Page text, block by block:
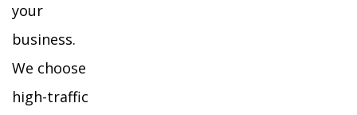
your
business.
We choose
high-traffic